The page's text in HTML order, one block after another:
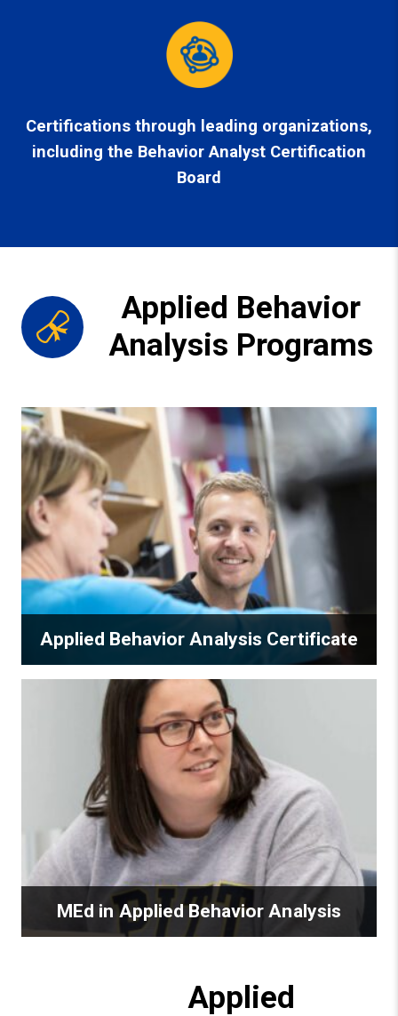
Certifications through leading organizations,
including the Behavior Analyst Certification
Board
Applied Behavior
Analysis Programs
Applied Behavior Analysis Certificate
MEd in Applied Behavior Analysis
Applied